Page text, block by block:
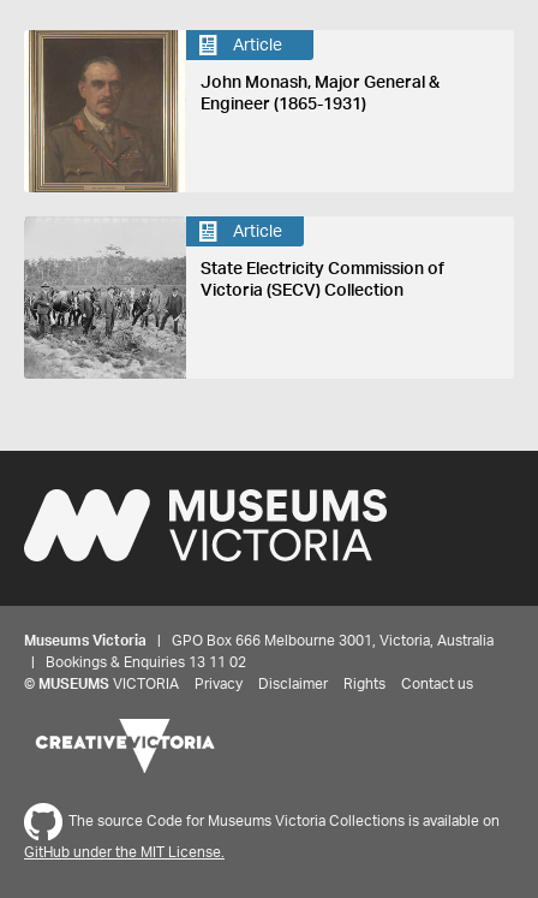
Article
John Monash, Major General &
Engineer (1865-1931)
Article
State Electricity Commission of
Victoria (SECV) Collection
Museums Victoria | GPO Box 666 Melbourne 3001, Victoria, Australia
| Bookings & Enquiries 13 11 02
© MUSEUMS VICTORIA Privacy Disclaimer Rights Contact us
The source Code for Museums Victoria Collections is available on
GitHub under the MIT License.